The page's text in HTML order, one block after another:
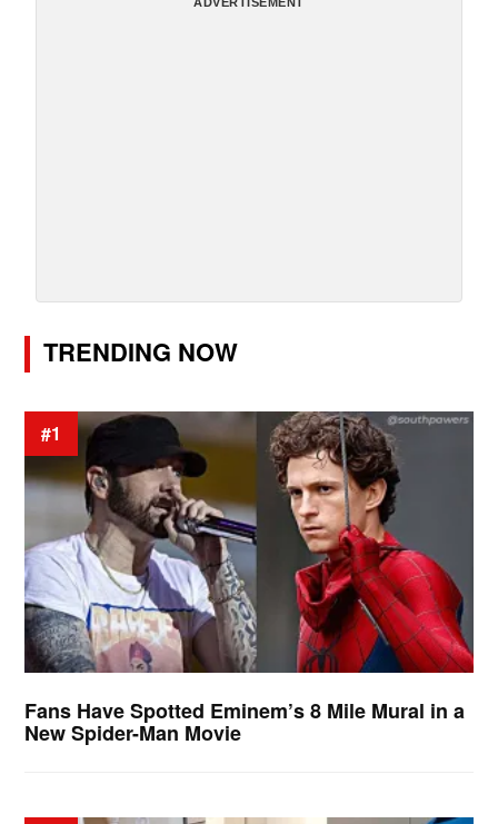
TRENDING NOW
#1
Fans Have Spotted Eminem’s 8 Mile Mural in a
New Spider-Man Movie